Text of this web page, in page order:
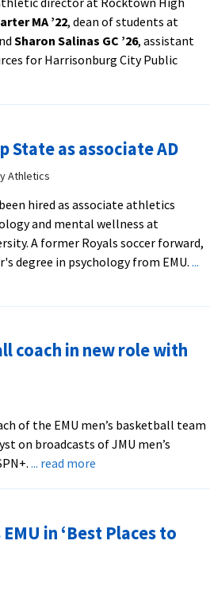
MA ’22, dean of students at
Sharon Salinas GC ’26, assistant
for Harrisonburg City Public
State as associate AD
Athletics
hired as associate athletics
and mental wellness at
A former Royals soccer forward,
degree in psychology from EMU....
coach in new role with
of the EMU men’s basketball team
on broadcasts of JMU men’s
... read moreabout
in
in ‘Best Places to